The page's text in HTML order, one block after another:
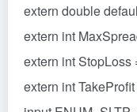
extern double
extern int
extern int StopLoss
extern int